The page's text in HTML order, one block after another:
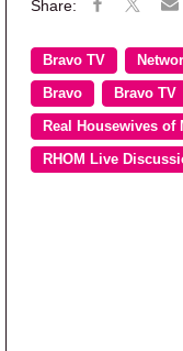
Bravo TV
Bravo Bravo TV
Real Housewives of
RHOM Live